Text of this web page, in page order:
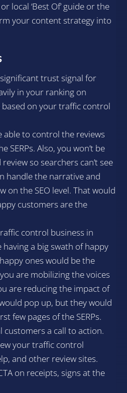
local ‘Best Of’ guide or the
your content strategy into
trust signal for
in your ranking on
on your traffic control
able to control the reviews
SERPs. Also, you won’t be
so searchers can’t see
handle the narrative and
on the SEO level. That would
customers are the
control business in
a big swath of happy
ones would be the
are mobilizing the voices
are reducing the impact of
pop up, but they would
few pages of the SERPs.
a call to action.
your traffic control
and other review sites.
on receipts, signs at the